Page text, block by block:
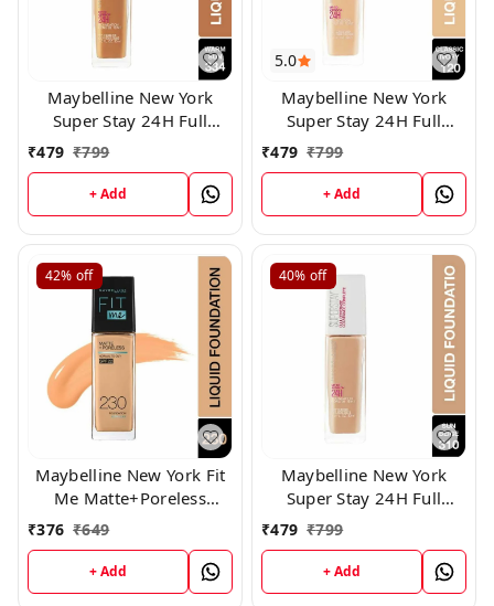
Maybelline New York
Super Stay 24H Full
Coverage Liquid
₹479 ₹799
+ Add
5.0
Maybelline New York
Super Stay 24H Full
Coverage Liquid
₹479 ₹799
+ Add
42% off
Maybelline New York Fit
Me Matte+Poreless
Liquid Foundation 230
₹376 ₹649
+ Add
40% off
Maybelline New York
Super Stay 24H Full
Coverage Liquid
₹479 ₹799
+ Add